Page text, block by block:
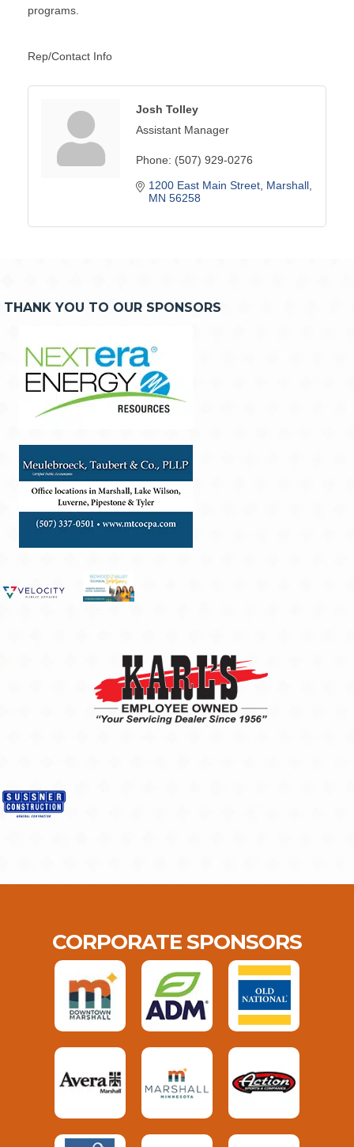
programs.
Rep/Contact Info
Josh Tolley
Assistant Manager
Phone: (507) 929-0276
1200 East Main Street Marshall
MN 56258
THANK YOU TO OUR SPONSORS
CORPORATE SPONSORS